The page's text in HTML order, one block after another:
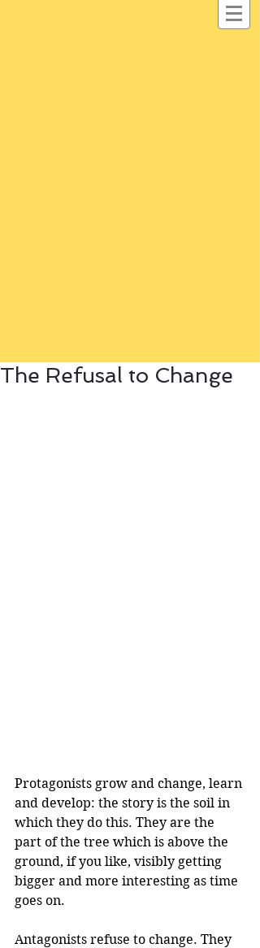
The Refusal to Change
Protagonists grow and change, learn
and develop: the story is the soil in
which they do this. They are the
part of the tree which is above the
ground, if you like, visibly getting
bigger and more interesting as time
goes on.
Antagonists refuse to change. They